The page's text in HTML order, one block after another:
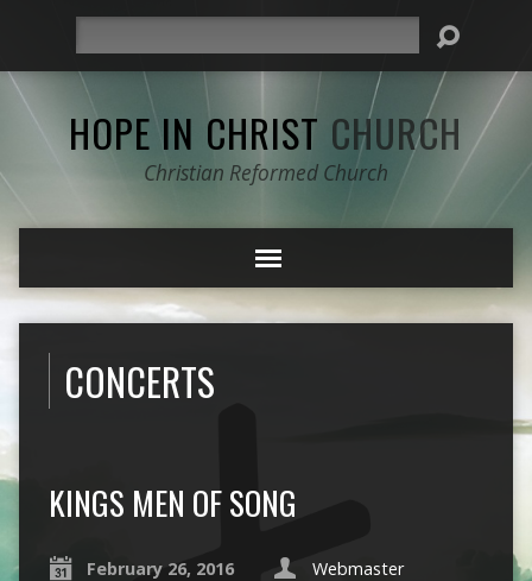
HOPE IN CHRIST CHURCH
Christian Reformed Church
CONCERTS
KINGS MEN OF SONG
February 26, 2016 Webmaster